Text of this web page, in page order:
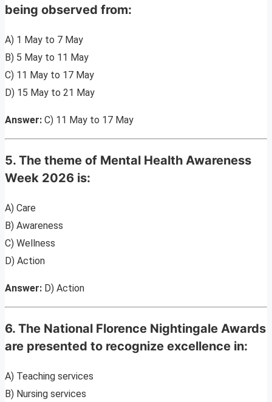
being observed from:
A) 1 May to 7 May
B) 5 May to 11 May
C) 11 May to 17 May
D) 15 May to 21 May
Answer: C) 11 May to 17 May
5. The theme of Mental Health Awareness
Week 2026 is:
A) Care
B) Awareness
C) Wellness
D) Action
Answer: D) Action
6. The National Florence Nightingale Awards
are presented to recognize excellence in:
A) Teaching services
B) Nursing services